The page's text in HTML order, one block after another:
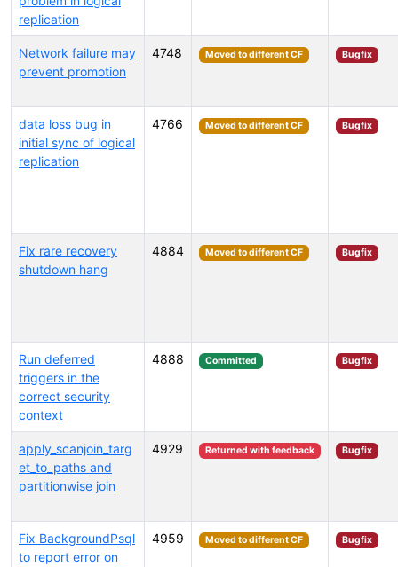
replication
Network failure may
prevent promotion
4748 Moved to different CF Bugfix
data loss bug in
initial sync of logical
replication
4766 Moved to different CF Bugfix
Fix rare recovery
shutdown hang
4884 Moved to different CF Bugfix
Run deferred
triggers in the
correct security
context
4888 Committed Bugfix
apply_scanjoin_targ
et_to_paths and
partitionwise join
4929 Returned with feedback Bugfix
Fix BackgroundPsql
to report error on
4959 Moved to different CF Bugfix